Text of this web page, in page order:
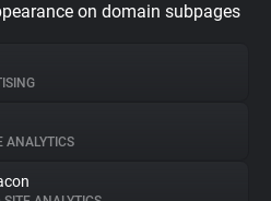
on domain subpages
ANALYTICS